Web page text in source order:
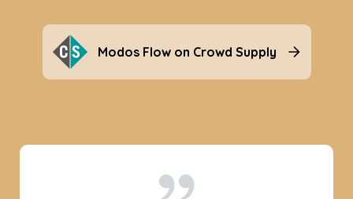
Modos Flow on Crowd Supply